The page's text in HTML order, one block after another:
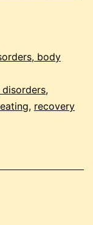
body
,
, recovery